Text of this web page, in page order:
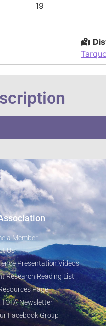
19
a Member
Us
Presentation Videos
Research Reading List
Page
Newsletter
Facebook Group